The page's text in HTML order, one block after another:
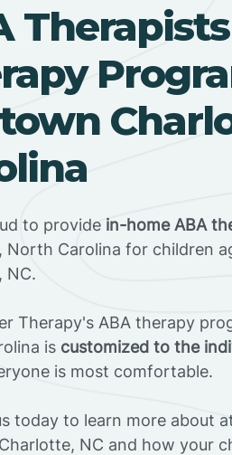
to provide in-home ABA
North Carolina for children
NC.
Therapy's ABA therapy
is customized to the
is most comfortable.
today to learn more about
NC and how your